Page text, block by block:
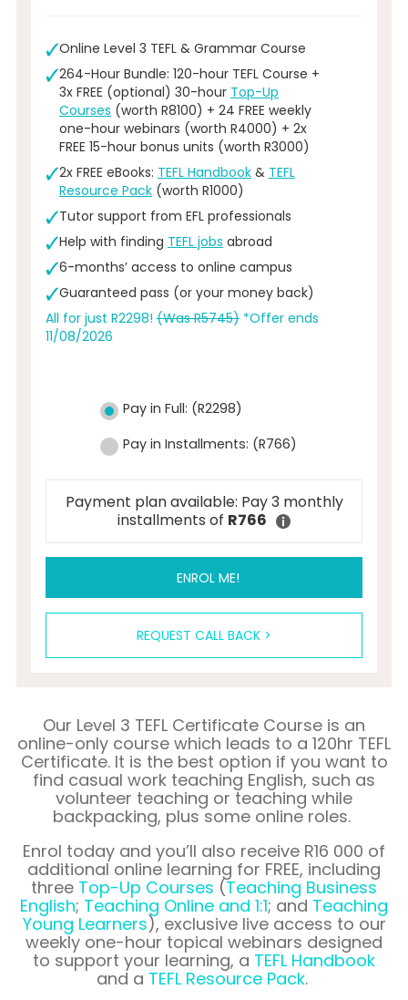
Online Level 3 TEFL & Grammar Course
264-Hour Bundle: 120-hour TEFL Course +
3x FREE (optional) 30-hour Top-Up
Courses (worth R8100) + 24 FREE weekly
one-hour webinars (worth R4000) + 2x
FREE 15-hour bonus units (worth R3000)
2x FREE eBooks: TEFL Handbook& TEFL
Resource Pack(worth R1000)
Tutor support from EFL professionals
Help with finding TEFL jobs abroad
6-months’ access to online campus
Guaranteed pass (or your money back)
All for just R2298! (Was R5745)*Offer ends
11/08/2026
Pay in Full: (R2298)
Pay in Installments: (R766)
Payment plan available: Pay 3 monthly
installments of R766
ENROL ME!
REQUEST CALL BACK >
Our Level 3 TEFL Certificate Course is an
online-only course which leads to a 120hr TEFL
Certificate. It is the best option if you want to
find casual work teaching English, such as
volunteer teaching or teaching while
backpacking, plus some online roles.
Enrol today and you’ll also receive R16 000 of
additional online learning for FREE, including
three Top-Up Courses (Teaching Business
English; Teaching Online and 1:1; and Teaching
Young Learners), exclusive live access to our
weekly one-hour topical webinars designed
to support your learning, a TEFL Handbook
and a TEFL Resource Pack.